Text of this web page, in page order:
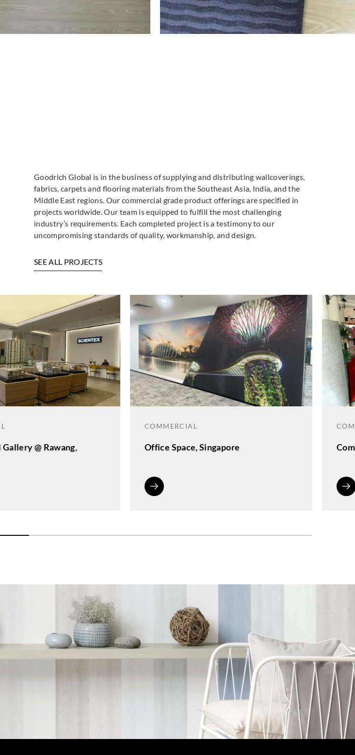
Goodrich Global is in the business of supplying and distributing wallcoverings,
fabrics, carpets and flooring materials from the Southeast Asia, India, and the
Middle East regions. Our commercial grade product offerings are specified in
projects worldwide. Our team is equipped to fulfill the most challenging
industry’s requirements. Each completed project is a testimony to our
uncompromising standards of quality, workmanship, and design.
SEE ALL PROJECTS
@ Rawang,
COMMERCIAL
Office Space, Singapore